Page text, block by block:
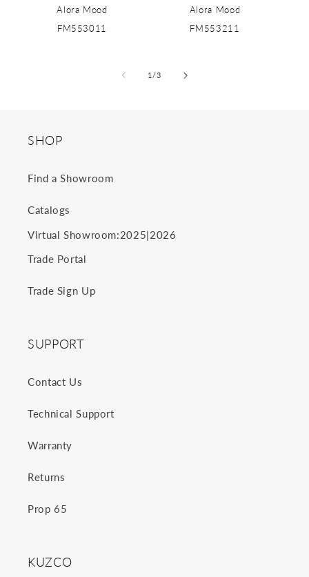
Alora Mood
FM553011
Alora Mood
FM553211
1 /of
3
SHOP
Find a Showroom
Catalogs
Virtual Showroom:2025|2026
Trade Portal
Trade Sign Up
SUPPORT
Contact Us
Technical Support
Warranty
Returns
Prop 65
KUZCO